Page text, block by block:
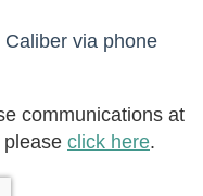
via phone
communications at
click here.